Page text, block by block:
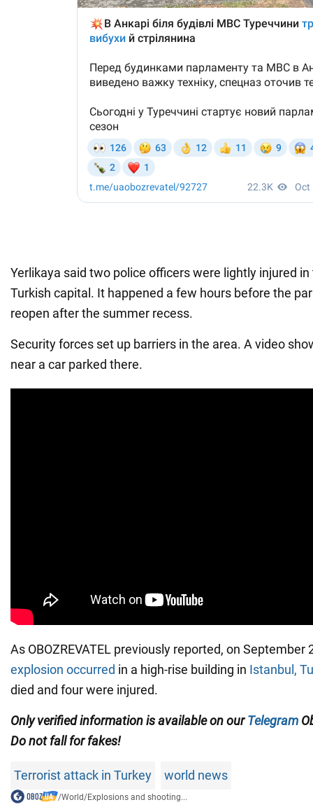
Yerlikaya said two police officers were lightly injured
Turkish capital. It happened a few hours before the
reopen after the summer recess.
Security forces set up barriers in the area. A video
near a car parked there.
As OBOZREVATEL previously reported, on September
explosion occurred in a high-rise building in Istanbul,
died and four were injured.
Only verified information is available on ourTelegram
Do not fall for fakes!
Terrorist attack in Turkey world news
/World/Explosions and shooting...